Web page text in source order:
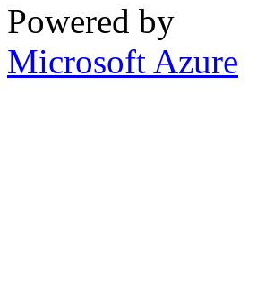
Powered by
Microsoft Azure